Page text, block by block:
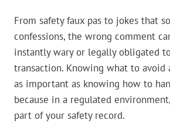
From safety faux pas to jokes that
confessions, the wrong comment
instantly wary or legally obligated
transaction. Knowing what to
as important as knowing how to
because in a regulated
part of your safety record.